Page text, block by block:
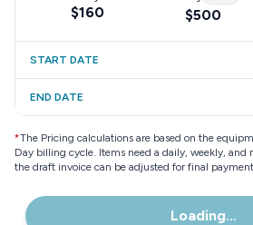
$160 $500
START DATE
END DATE
*The Pricing calculations are based on the
Day billing cycle. Items need a daily, weekly,
the draft invoice can be adjusted for final
Loading...